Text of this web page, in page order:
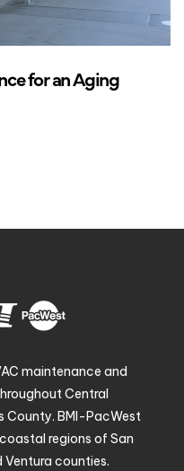
for an Aging
maintenance and
Central
County. BMI-PacWest
regions of San
Ventura counties.